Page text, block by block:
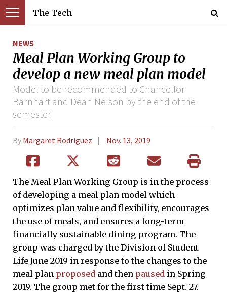
The Tech
NEWS
Meal Plan Working Group to
develop a new meal plan model
Model to be recommended to Chancellor
Barnhart and Dean Nelson by the end of the
semester
By Margaret Rodriguez Nov. 13, 2019
The Meal Plan Working Group is in the process
of developing a meal plan model which
optimizes plan value and flexibility, encourages
the use of meals, and ensures a long-term
financially sustainable dining program. The
group was charged by the Division of Student
Life June 2019 in response to the changes to the
meal plan proposed and then paused in Spring
2019. The group met for the first time Sept. 27.